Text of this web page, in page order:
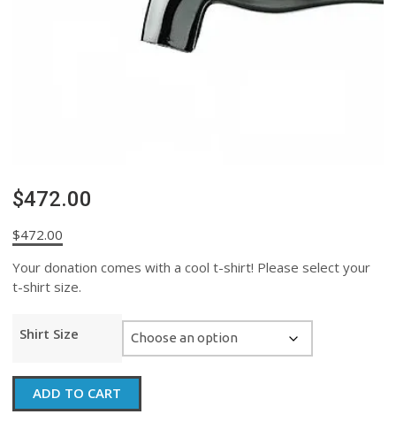
$472.00
$472.00
Your donation comes with a cool t-shirt! Please select your
t-shirt size.
Shirt Size
$472.00
quantity
ADD TO CART